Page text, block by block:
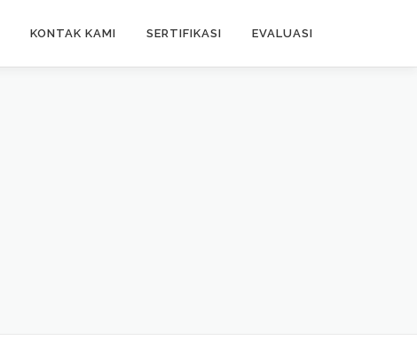
KONTAK KAMI SERTIFIKASI EVALUASI